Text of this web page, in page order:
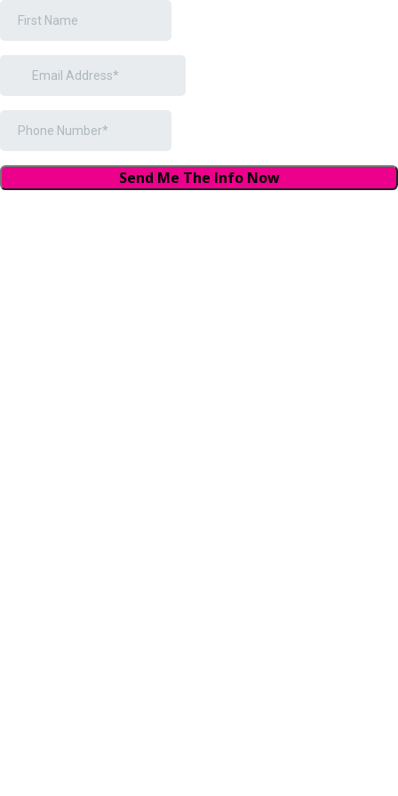
Send Me The Info Now